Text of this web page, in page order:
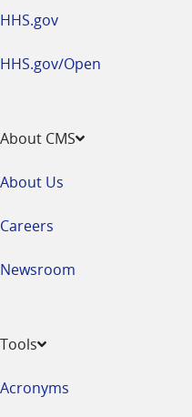
HHS.gov
HHS.gov/Open
About CMS
About Us
Careers
Newsroom
Tools
Acronyms